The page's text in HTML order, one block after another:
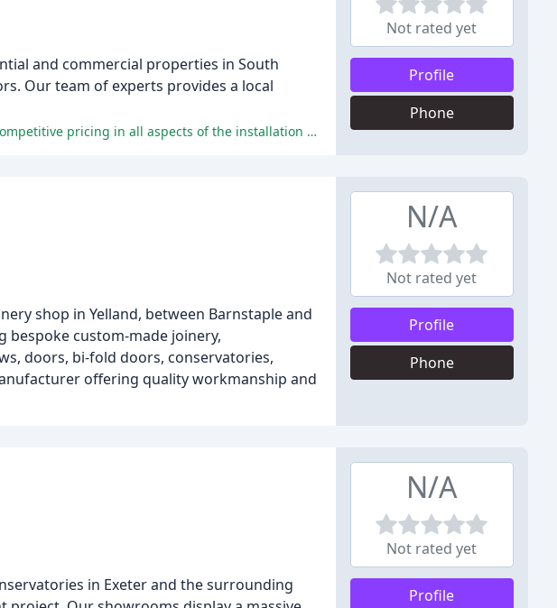
and commercial properties in South
Our team of experts provides a local
The clients have praised Swift Installations for their exceptional service, high-quality products, and competitive pricing in all aspects of the installation process.
Not rated yet
Profile
Phone
shop in Yelland, between Barnstaple and
bespoke custom-made joinery,
doors, bi-fold doors, conservatories,
offering quality workmanship and
N/A
Not rated yet
Profile
Phone
in Exeter and the surrounding
N/A
Not rated yet
Profile